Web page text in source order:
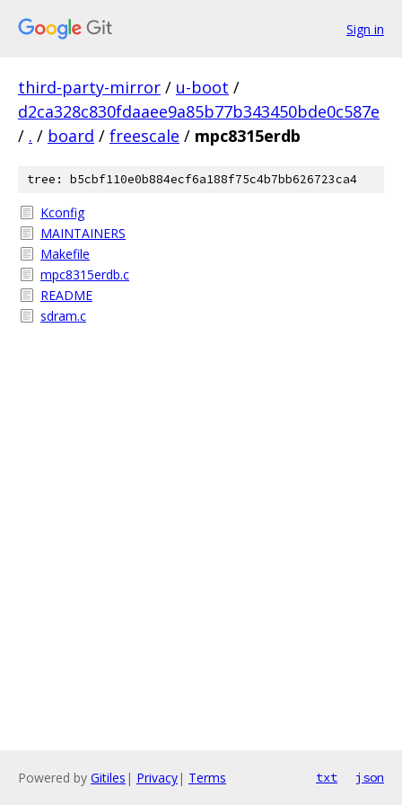
Sign in
third-party-mirror / u-boot /
d2ca328c830fdaaee9a85b77b343450bde0c587e
/ . / board / freescale / mpc8315erdb
tree: b5cbf110e0b884ecf6a188f75c4b7bb626723ca4
Kconfig
MAINTAINERS
Makefile
mpc8315erdb.c
README
sdram.c
Powered by Gitiles | Privacy| Terms txt json